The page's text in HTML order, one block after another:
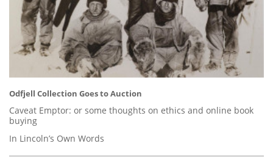
Odfjell Collection Goes to Auction
Caveat Emptor: or some thoughts on ethics and online book
buying
In Lincoln’s Own Words